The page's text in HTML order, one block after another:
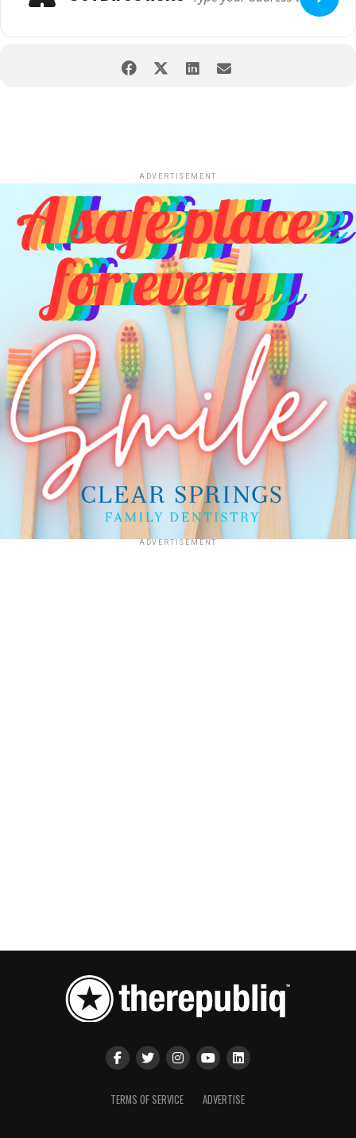
ADVERTISEMENT
ADVERTISEMENT
TERMS OF SERVICE ADVERTISE